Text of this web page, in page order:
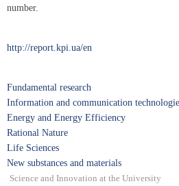
number.
http://report.kpi.ua/en
Fundamental research
Information and communication
Energy and Energy Efficiency
Rational Nature
Life Sciences
New substances and materials
Science and Innovation at the University